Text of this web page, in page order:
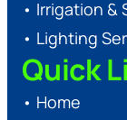
• Irrigation &
• Lighting
Quick
• Home